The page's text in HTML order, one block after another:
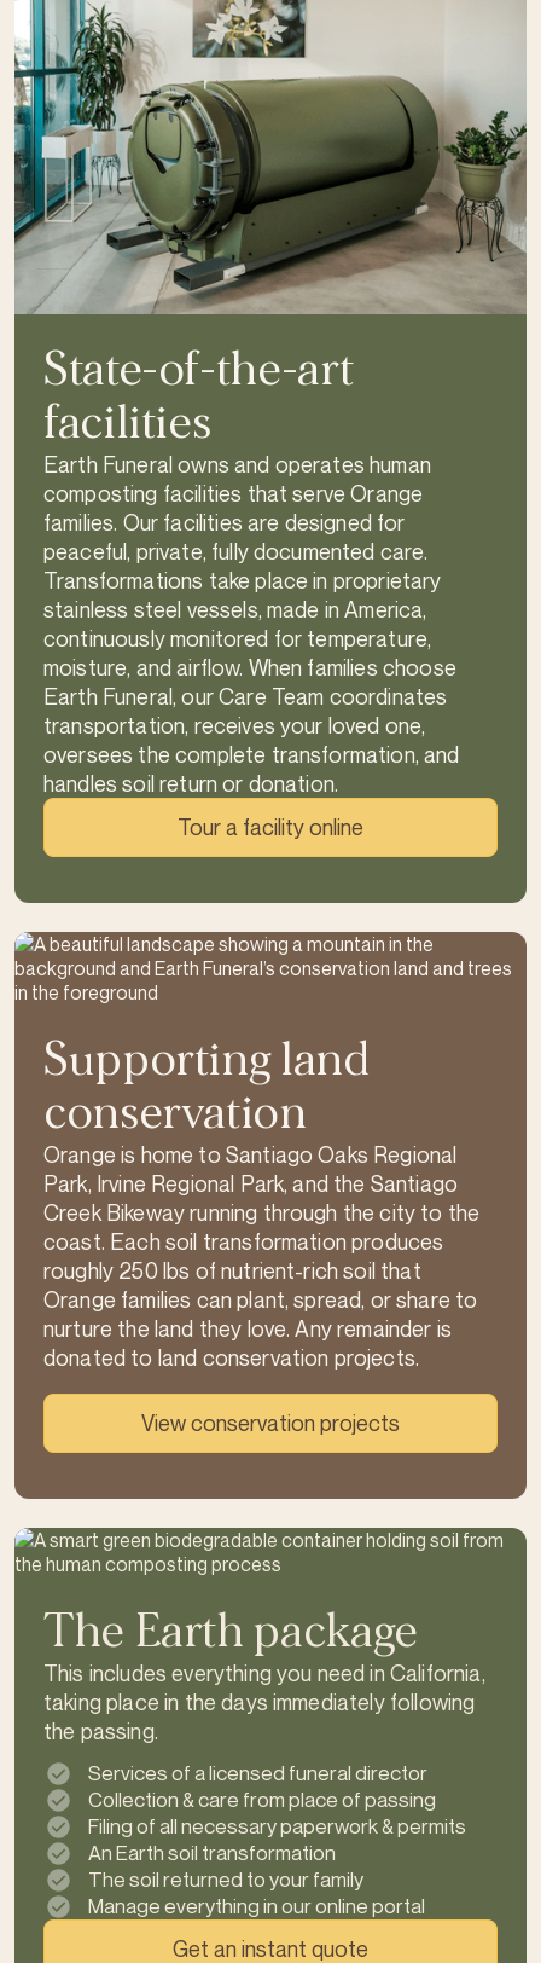
State-of-the-art
facilities
Earth Funeral owns and operates human
composting facilities that serve Orange
families. Our facilities are designed for
peaceful, private, fully documented care.
Transformations take place in proprietary
stainless steel vessels, made in America,
continuously monitored for temperature,
moisture, and airflow. When families choose
Earth Funeral, our Care Team coordinates
transportation, receives your loved one,
oversees the complete transformation, and
handles soil return or donation.
Tour a facility online
Supporting land
conservation
Orange is home to Santiago Oaks Regional
Park, Irvine Regional Park, and the Santiago
Creek Bikeway running through the city to the
coast. Each soil transformation produces
roughly 250 lbs of nutrient-rich soil that
Orange families can plant, spread, or share to
nurture the land they love. Any remainder is
donated to land conservation projects.
View conservation projects
The Earth package
This includes everything you need in California,
taking place in the days immediately following
the passing.
Services of a licensed funeral director
Collection & care from place of passing
Filing of all necessary paperwork & permits
An Earth soil transformation
The soil returned to your family
Manage everything in our online portal
Get an instant quote